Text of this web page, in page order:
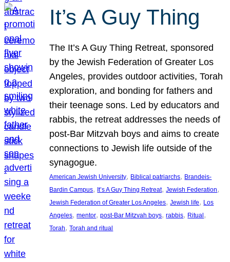
It’s A Guy Thing
The It’s A Guy Thing Retreat, sponsored
by the Jewish Federation of Greater Los
Angeles, provides outdoor activities, Torah
exploration, and bonding for fathers and
their teenage sons. Led by educators and
rabbis, the retreat addresses the needs of
post-Bar Mitzvah boys and aims to create
connections to Jewish life outside of the
synagogue.
American Jewish University, Biblical patriarchs, Brandeis-
Bardin Campus, It’s A Guy Thing Retreat, Jewish Federation
Jewish Federation of Greater Los Angeles, Jewish life, Los
Angeles, mentor, post-Bar Mitzvah boys, rabbis, Ritual
Torah, Torah and ritual